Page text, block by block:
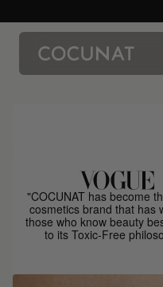
"COCUNAT has become
cosmetics brand that has
those who know beauty
to its Toxic-Free